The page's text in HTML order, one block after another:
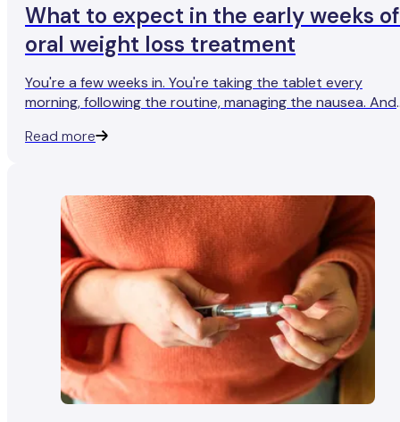
What to expect in the early weeks of
oral weight loss treatment
You're a few weeks in. You're taking the tablet every
morning, following the routine, managing the nausea. And
- anything - and the number is stubbornly staying
Read more